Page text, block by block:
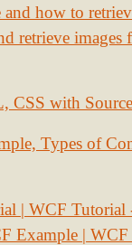
how to
retrieve images
CSS with
Types of
| WCF Tutorial
Example | WCF